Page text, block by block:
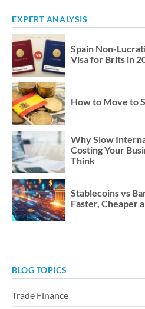
EXPERT ANALYSIS
Spain Non-
Visa for Brits in
How to Move to
Why Slow
Costing Your
Think
Stablecoins vs
Faster, Cheaper
BLOG TOPICS
Trade Finance